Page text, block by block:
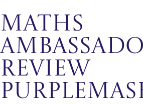
Maths
Review